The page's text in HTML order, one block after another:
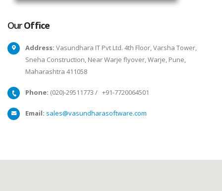
OurOffice
Address: Vasundhara IT Pvt Ltd. 4th Floor, Varsha Tower,
Sneha Construction, Near Warje flyover, Warje, Pune,
Maharashtra 411058
Phone: (020)-29511773 / +91-7720064501
Email: sales@vasundharasoftware.com